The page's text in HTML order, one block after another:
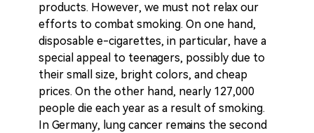
products. However, we must not relax our
efforts to combat smoking. On one hand,
disposable e-cigarettes, in particular, have a
special appeal to teenagers, possibly due to
their small size, bright colors, and cheap
prices. On the other hand, nearly 127,000
people die each year as a result of smoking.
In Germany, lung cancer remains the second